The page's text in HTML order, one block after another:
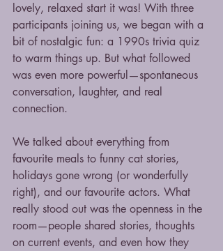
lovely, relaxed start it was! With three
participants joining us, we began with a
bit of nostalgic fun: a 1990s trivia quiz
to warm things up. But what followed
was even more powerful—spontaneous
conversation, laughter, and real
connection.
We talked about everything from
favourite meals to funny cat stories,
holidays gone wrong (or wonderfully
right), and our favourite actors. What
really stood out was the openness in the
room—people shared stories, thoughts
on current events, and even how they